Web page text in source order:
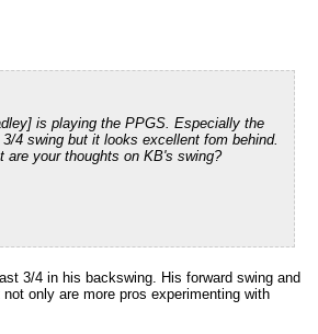
is playing the PPGS. Especially the
4 swing but it looks excellent fom behind.
are your thoughts on KB's swing?
3/4 in his backswing. His forward swing and
only are more pros experimenting with